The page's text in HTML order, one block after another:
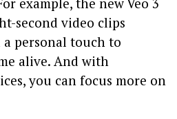
second video clips
personal touch to
alive. And with
you can focus more on